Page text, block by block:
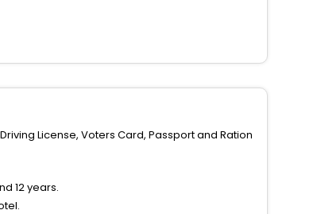
License, Voters Card, Passport and Ration
12 years.